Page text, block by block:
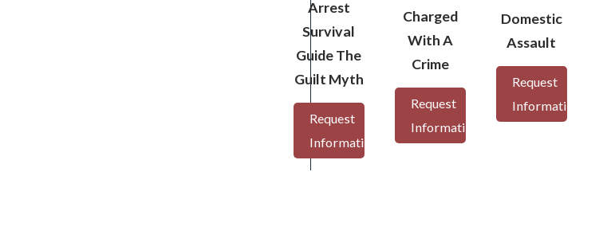
Arrest
Survival
Guide The
Guilt Myth
Request
Information
Charged
With A
Crime
Request
Information
Domestic
Assault
Request
Information